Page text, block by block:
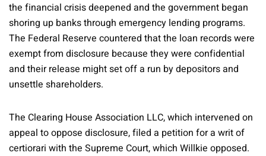
the financial crisis deepened and the government began
shoring up banks through emergency lending programs.
The Federal Reserve countered that the loan records were
exempt from disclosure because they were confidential
and their release might set off a run by depositors and
unsettle shareholders.
The Clearing House Association LLC, which intervened on
appeal to oppose disclosure, filed a petition for a writ of
certiorari with the Supreme Court, which Willkie opposed.